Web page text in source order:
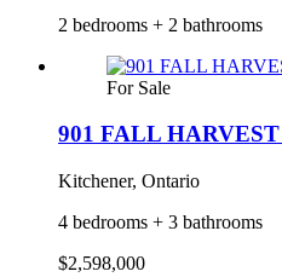
2 bedrooms + 2 bathrooms
For Sale
901 FALL
Kitchener, Ontario
4 bedrooms + 3 bathrooms
$2,598,000